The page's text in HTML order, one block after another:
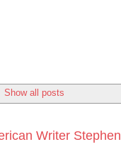
Show all posts
Writer Stephen